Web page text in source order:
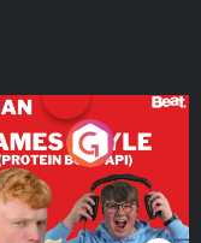
chats to Protein
on The
Series